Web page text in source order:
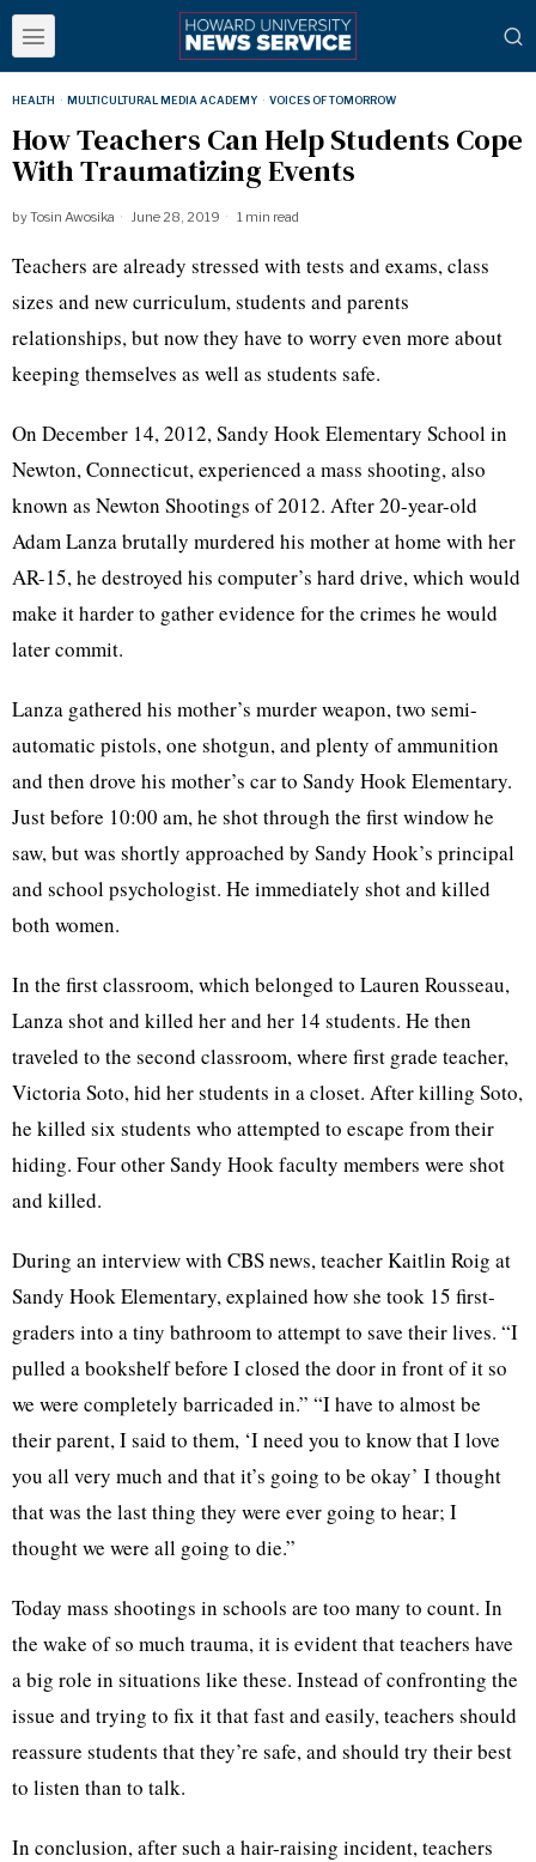
HEALTH · MULTICULTURAL MEDIA ACADEMY · VOICES OF TOMORROW
How Teachers Can Help Students Cope
With Traumatizing Events
byTosin Awosika June 28, 2019 1 min read
Teachers are already stressed with tests and exams, class
sizes and new curriculum, students and parents
relationships, but now they have to worry even more about
keeping themselves as well as students safe.
On December 14, 2012, Sandy Hook Elementary School in
Newton, Connecticut, experienced a mass shooting, also
known as Newton Shootings of 2012. After 20-year-old
Adam Lanza brutally murdered his mother at home with her
AR-15, he destroyed his computer’s hard drive, which would
make it harder to gather evidence for the crimes he would
later commit.
Lanza gathered his mother’s murder weapon, two semi-
automatic pistols, one shotgun, and plenty of ammunition
and then drove his mother’s car to Sandy Hook Elementary.
Just before 10:00 am, he shot through the first window he
saw, but was shortly approached by Sandy Hook’s principal
and school psychologist. He immediately shot and killed
both women.
In the first classroom, which belonged to Lauren Rousseau,
Lanza shot and killed her and her 14 students. He then
traveled to the second classroom, where first grade teacher,
Victoria Soto, hid her students in a closet. After killing Soto,
he killed six students who attempted to escape from their
hiding. Four other Sandy Hook faculty members were shot
and killed.
During an interview with CBS news, teacher Kaitlin Roig at
Sandy Hook Elementary, explained how she took 15 first-
graders into a tiny bathroom to attempt to save their lives. “I
pulled a bookshelf before I closed the door in front of it so
we were completely barricaded in.” “I have to almost be
their parent, I said to them, ‘I need you to know that I love
you all very much and that it’s going to be okay’ I thought
that was the last thing they were ever going to hear; I
thought we were all going to die.”
Today mass shootings in schools are too many to count. In
the wake of so much trauma, it is evident that teachers have
a big role in situations like these. Instead of confronting the
issue and trying to fix it that fast and easily, teachers should
reassure students that they’re safe, and should try their best
to listen than to talk.
In conclusion, after such a hair-raising incident, teachers